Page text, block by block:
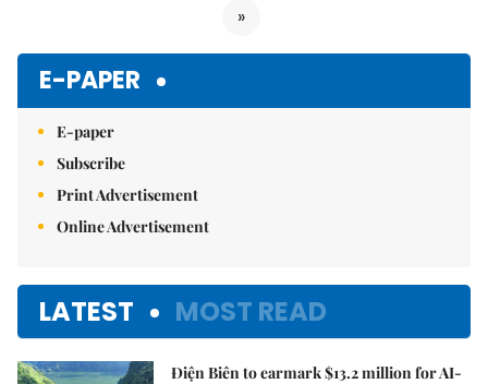
»
E-PAPER
E-paper
Subscribe
Print Advertisement
Online Advertisement
LATEST MOST READ
Điện Biên to earmark $13.2 million for AI-